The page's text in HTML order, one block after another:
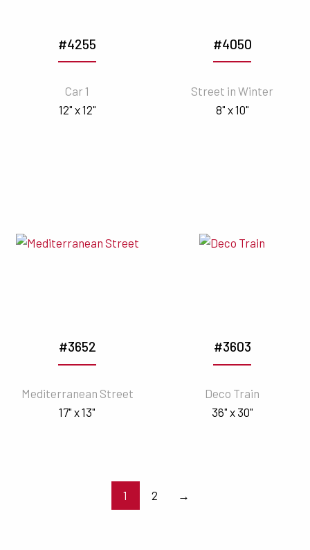
#4255
Car 1
12" x 12"
#4050
Street in Winter
8" x 10"
#3652
Mediterranean Street
17" x 13"
#3603
Deco Train
36" x 30"
1 2 →